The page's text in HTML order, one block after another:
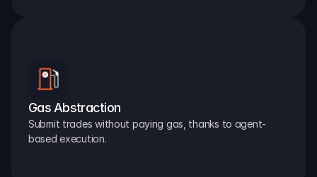
Gas Abstraction
Submit trades without paying gas, thanks to agent-
based execution.